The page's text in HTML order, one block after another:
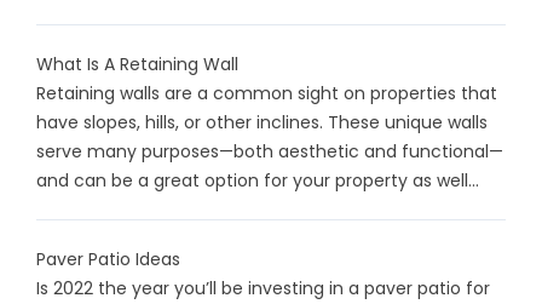
What Is A Retaining Wall
Retaining walls are a common sight on properties that
have slopes, hills, or other inclines. These unique walls
serve many purposes—both aesthetic and functional—
and can be a great option for your property as well...
Paver Patio Ideas
Is 2022 the year you’ll be investing in a paver patio for